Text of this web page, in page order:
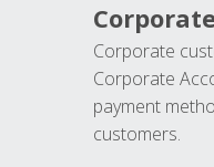
Corporate
Corporate
payment
customers.